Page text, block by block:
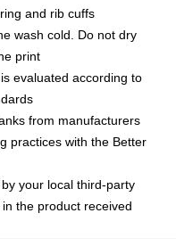
and rib cuffs
wash cold. Do not dry
print
evaluated according to
from manufacturers
practices with the Better
your local third-party
the product received